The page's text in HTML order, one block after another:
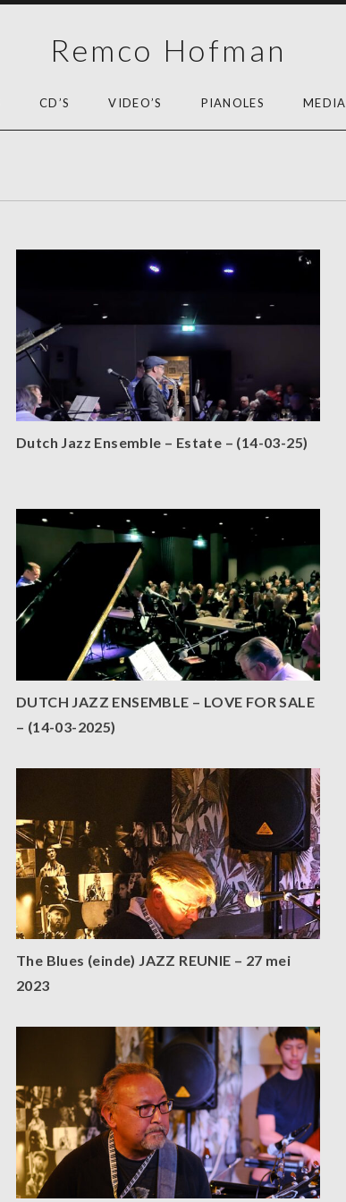
Remco Hofman
CD’S VIDEO’S PIANOLES MEDIA
Dutch Jazz Ensemble – Estate – (14-03-25)
DUTCH JAZZ ENSEMBLE – LOVE FOR SALE
– (14-03-2025)
The Blues (einde) JAZZ REUNIE – 27 mei
2023